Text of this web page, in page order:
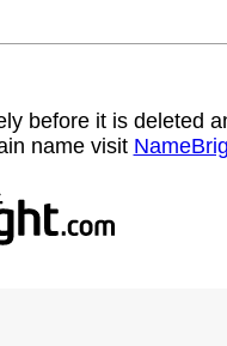
before it is deleted
name visit